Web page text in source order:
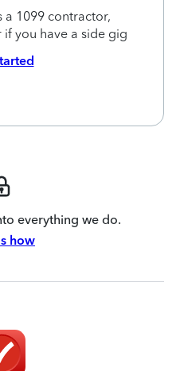
a 1099 contractor,
you have a side gig
everything we do.
how